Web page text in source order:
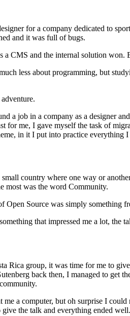
for a company dedicated to
and it was full of bugs.
CMS and the internal solution won.
less about programming, but
a job in a company as a designer
for me, I gave myself the task of
in it I put into practice everything I
country where one way or
most was the word Community.
Open Source was simply something
that impressed me a lot, the
Rica group, it was time for me to
back then, I managed to get
a computer, but oh surprise I
the talk and everything ended well.